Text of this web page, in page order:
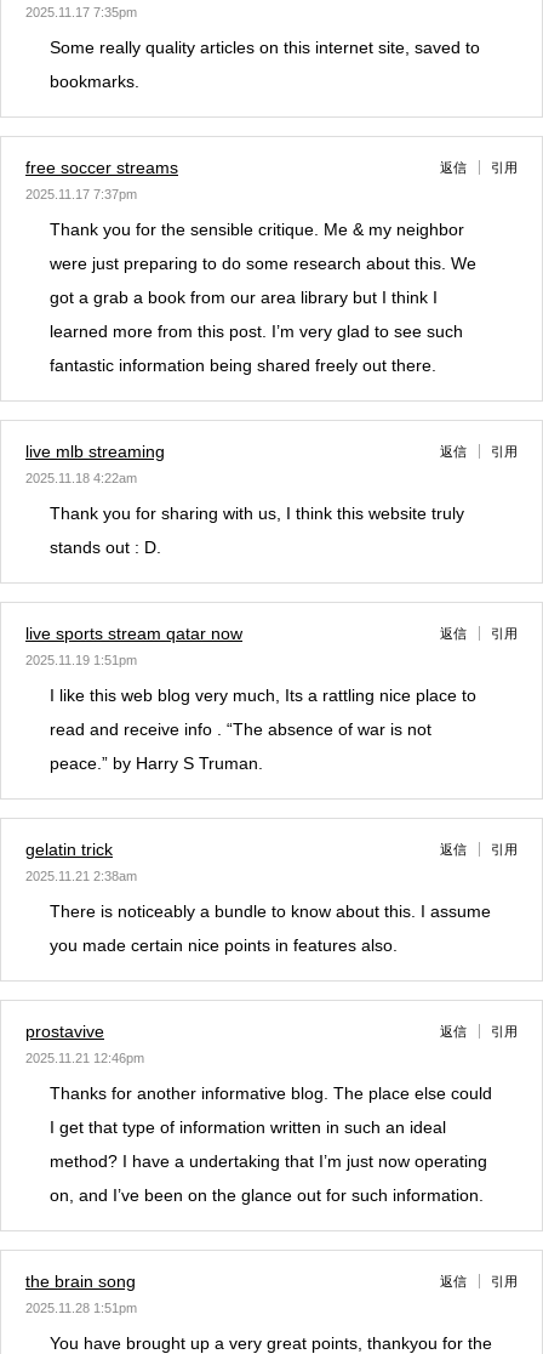
2025.11.17 7:35pm
Some really quality articles on this internet site, saved to
bookmarks.
free soccer streams
2025.11.17 7:37pm
返信 引用
Thank you for the sensible critique. Me & my neighbor
were just preparing to do some research about this. We
got a grab a book from our area library but I think I
learned more from this post. I’m very glad to see such
fantastic information being shared freely out there.
live mlb streaming
2025.11.18 4:22am
返信 引用
Thank you for sharing with us, I think this website truly
stands out : D.
live sports stream qatar now
2025.11.19 1:51pm
返信 引用
I like this web blog very much, Its a rattling nice place to
read and receive info . “The absence of war is not
peace.” by Harry S Truman.
gelatin trick
2025.11.21 2:38am
返信 引用
There is noticeably a bundle to know about this. I assume
you made certain nice points in features also.
prostavive
2025.11.21 12:46pm
返信 引用
Thanks for another informative blog. The place else could
I get that type of information written in such an ideal
method? I have a undertaking that I’m just now operating
on, and I’ve been on the glance out for such information.
the brain song
2025.11.28 1:51pm
返信 引用
You have brought up a very great points, thankyou for the